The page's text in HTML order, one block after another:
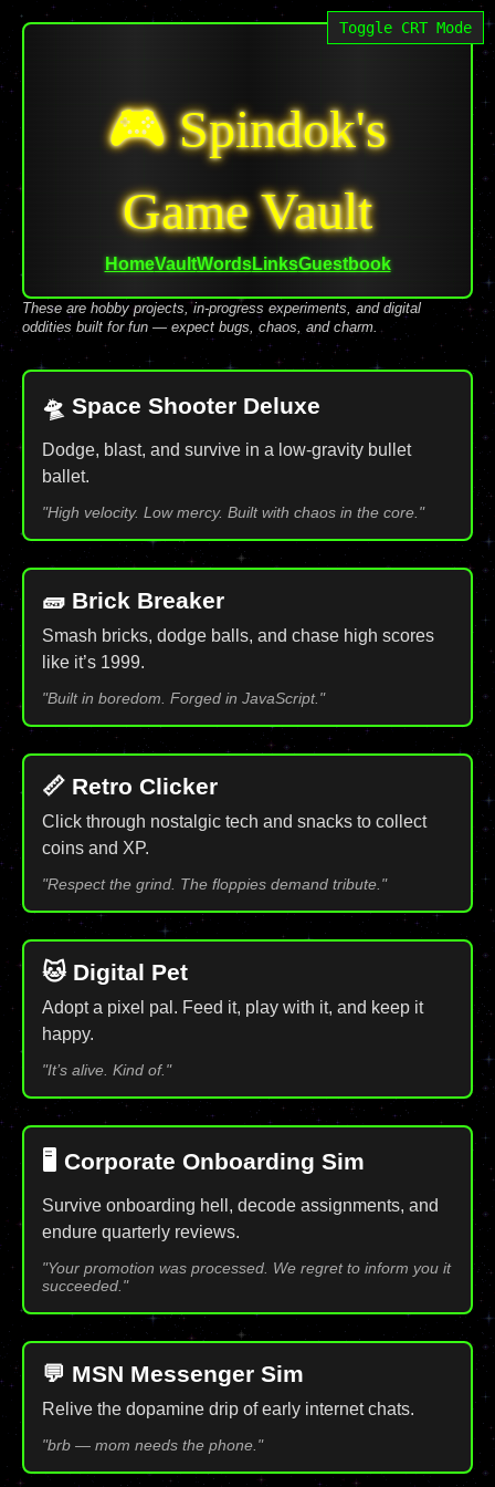
Toggle CRT Mode
🎮 Spindok's
Game Vault
HomeVaultWordsLinksGuestbook
These are hobby projects, in-progress experiments, and digital
oddities built for fun — expect bugs, chaos, and charm.
🛸 Space Shooter Deluxe
Dodge, blast, and survive in a low-gravity bullet
ballet.
"High velocity. Low mercy. Built with chaos in the core."
🧱 Brick Breaker
Smash bricks, dodge balls, and chase high scores
like it’s 1999.
"Built in boredom. Forged in JavaScript."
📏 Retro Clicker
Click through nostalgic tech and snacks to collect
coins and XP.
"Respect the grind. The floppies demand tribute."
🐱 Digital Pet
Adopt a pixel pal. Feed it, play with it, and keep it
happy.
"It’s alive. Kind of."
🖥️ Corporate Onboarding Sim
Survive onboarding hell, decode assignments, and
endure quarterly reviews.
"Your promotion was processed. We regret to inform you it
succeeded."
💬 MSN Messenger Sim
Relive the dopamine drip of early internet chats.
"brb — mom needs the phone."